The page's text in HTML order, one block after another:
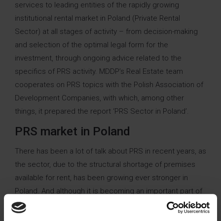
services to leading entities of the rapidly growing
institutional rental market in Poland (Private Rental
Sector) at all stages of activity – from decision-making
and selection of the optimal legal form for the
investment, through ongoing advice related to the
specifics of PRS activity. MDDP’s Real Estate team
cooperates on PRS topics with the Polish Association of
Development Companies, with which, among other
things, it prepared the report ‘PRS Sector in Poland’.
PRS market in Poland
There has been a lot of talk about PRS in recent years, as
the sector, due to the structural shortage of premises
available for rent, has been growing ever stronger in
Poland. And although it is becoming an important part of
the real estate market in Poland, the tax regulations for